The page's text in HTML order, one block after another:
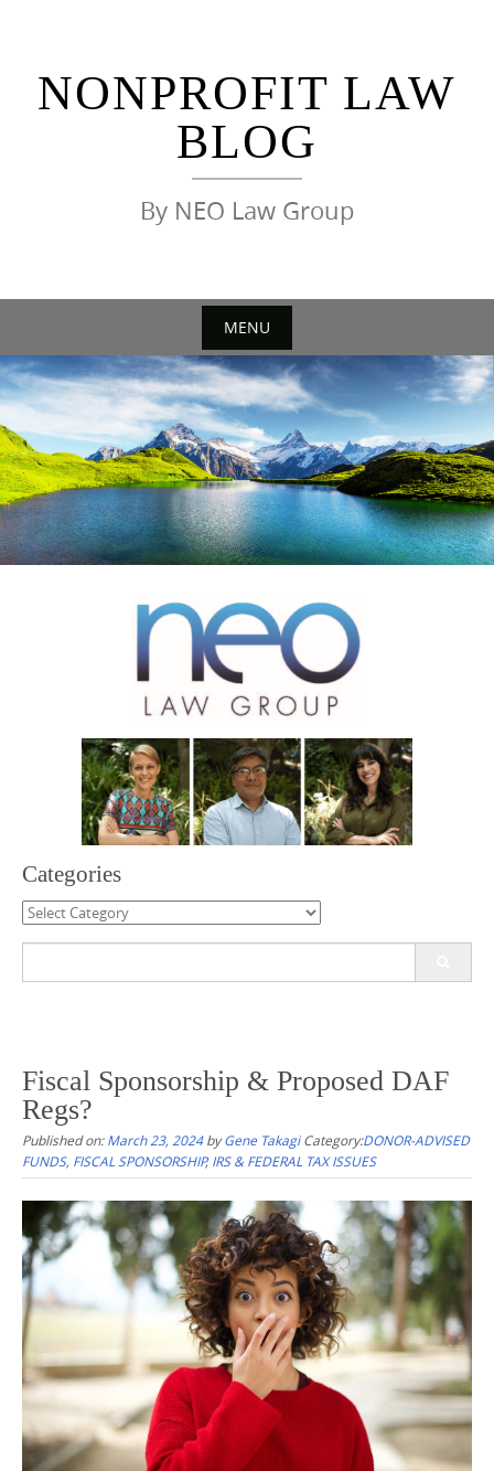
NONPROFIT LAW
BLOG
By NEO Law Group
MENU
Skip
to
content
Categories
Categories
Fiscal Sponsorship & Proposed DAF
Regs?
Published on:March 23, 2024byGene Takagi Category:DONOR-ADVISED
FUNDS, FISCAL SPONSORSHIP,IRS & FEDERAL TAX ISSUES